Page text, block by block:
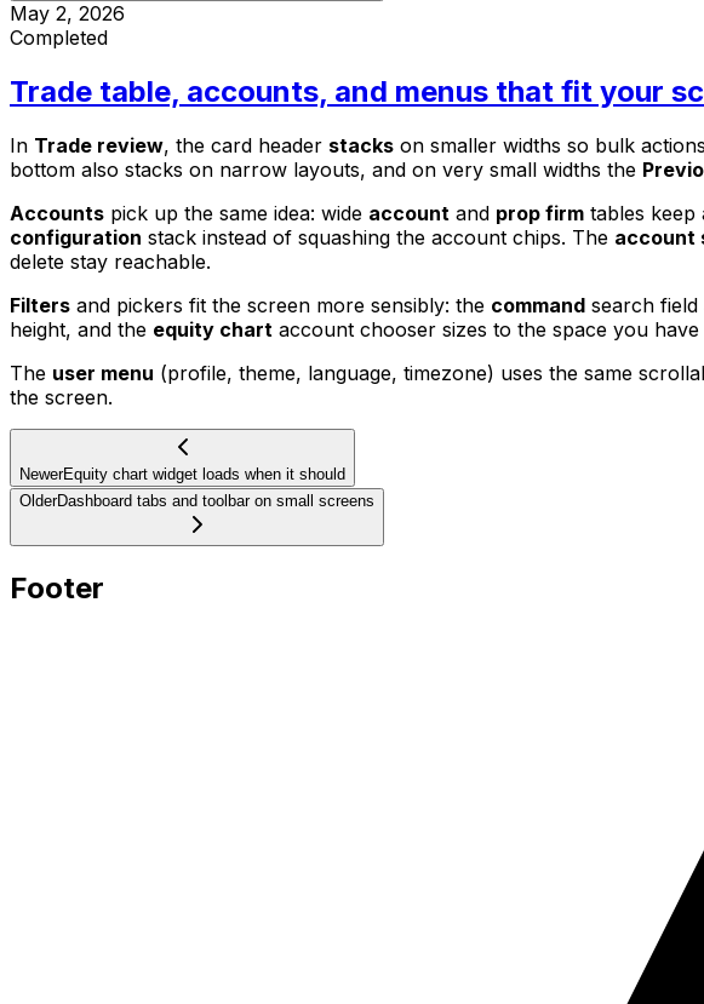
May 2, 2026
Completed
Trade table, accounts, and menus that fit your
In Trade review, the card header stacks on smaller widths so bulk
bottom also stacks on narrow layouts, and on very small widths the
Accounts pick up the same idea: wide account and prop firm tables keep
configuration stack instead of squashing the account chips. The account
delete stay reachable.
Filters and pickers fit the screen more sensibly: the command search
height, and the equity chart account chooser sizes to the space you
The user menu (profile, theme, language, timezone) uses the same
the screen.
NewerEquity chart widget loads when it should
OlderDashboard tabs and toolbar on small screens
Footer